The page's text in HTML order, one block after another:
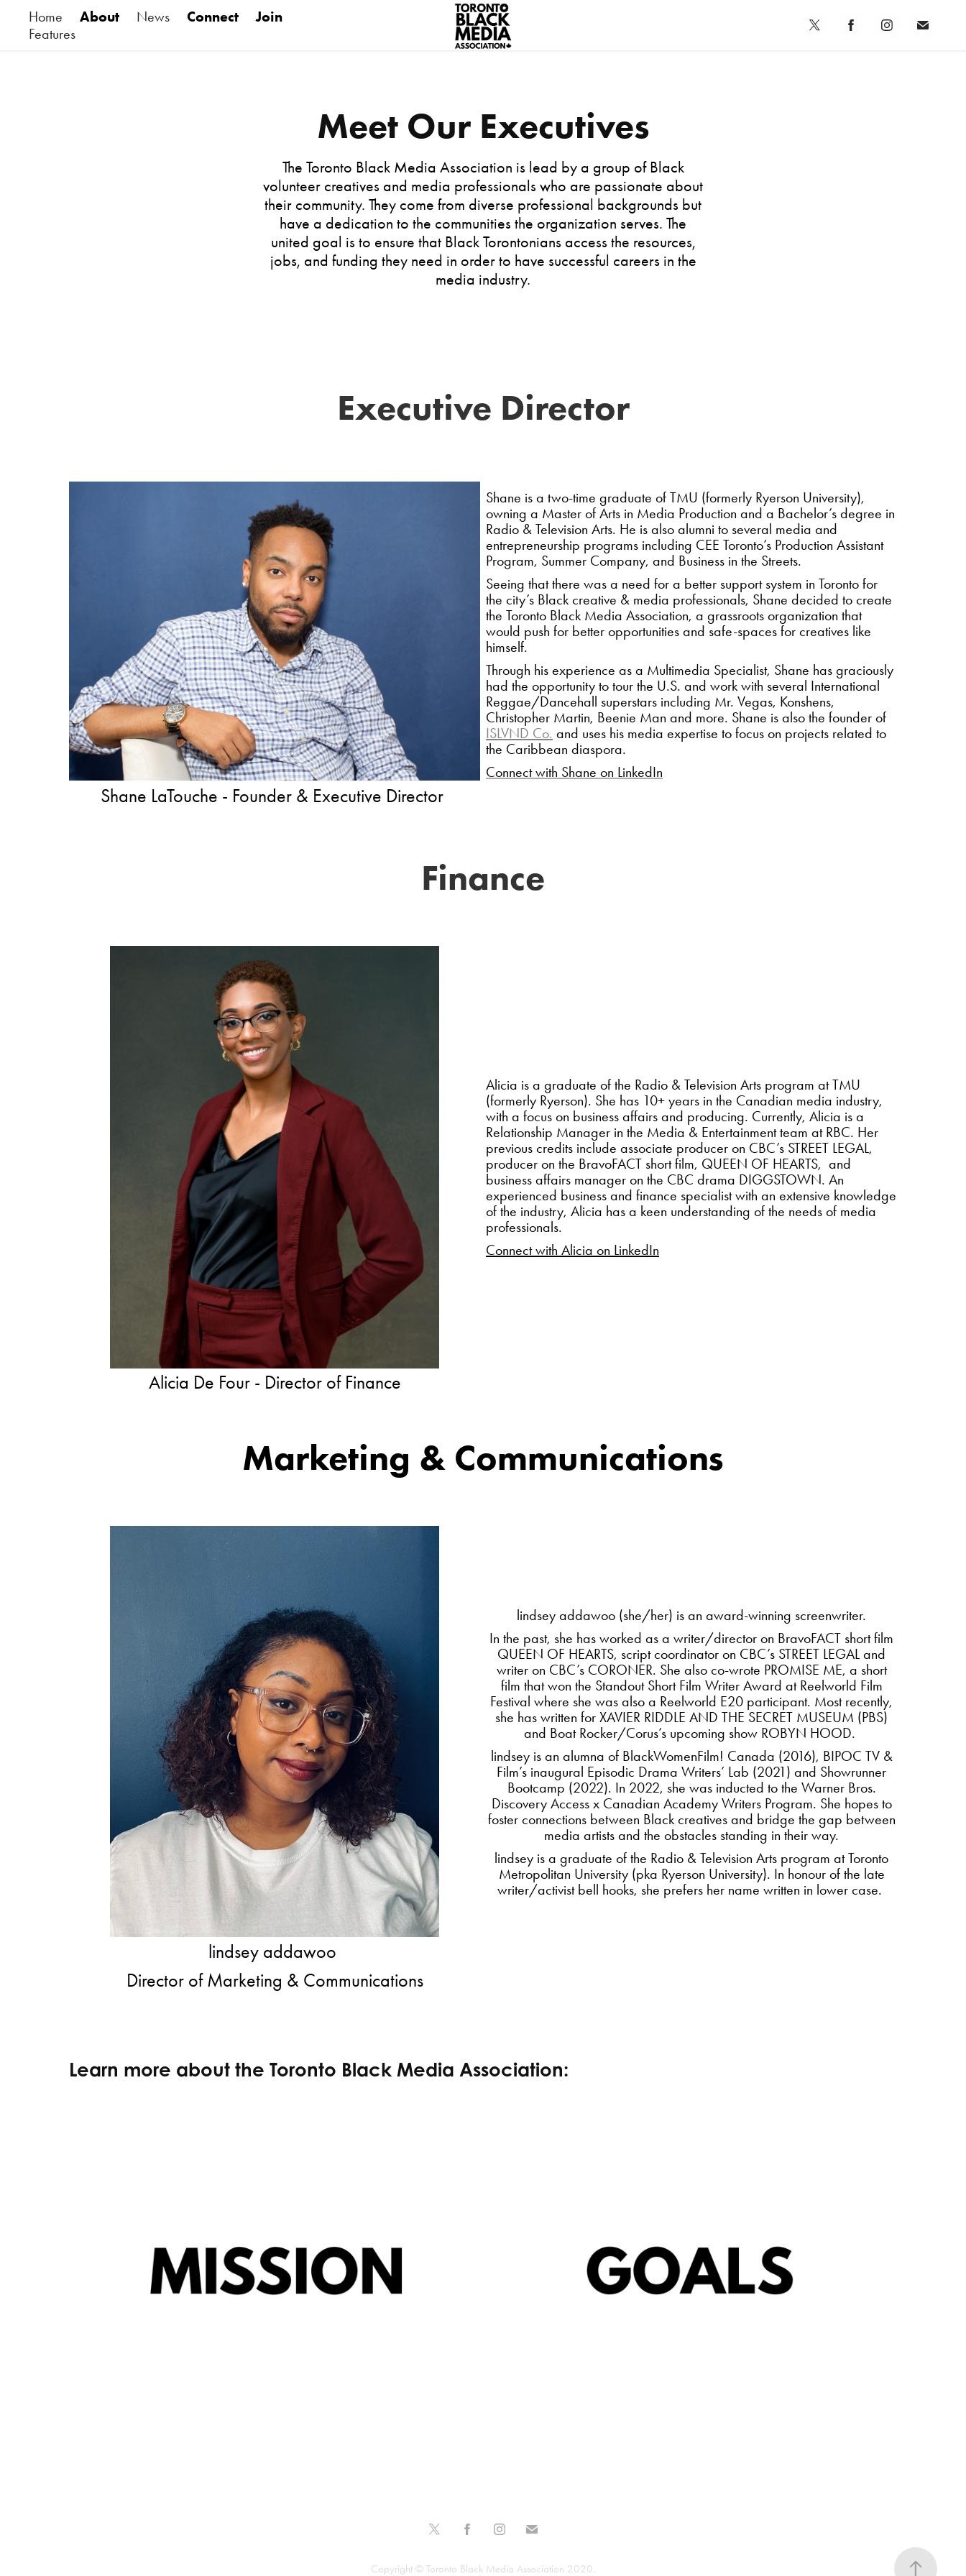
Home About News Connect
Join
Features
Meet Our Executives
The Toronto Black Media Association is lead by a group of Black
volunteer creatives and media professionals who are passionate about
their community. They come from diverse professional backgrounds but
have a dedication to the communities the organization serves. The
united goal is to ensure that Black Torontonians access the resources,
jobs, and funding they need in order to have successful careers in the
media industry.
Executive Director
Shane LaTouche - Founder & Executive Director​​​​​​​
Shane is a two-time graduate of TMU (formerly Ryerson University),
owning a Master of Arts in Media Production and a Bachelor’s degree in
Radio & Television Arts. He is also alumni to several media and
entrepreneurship programs including CEE Toronto’s Production Assistant
Program, Summer Company, and Business in the Streets.
Seeing that there was a need for a better support system in Toronto for
the city’s Black creative & media professionals, Shane decided to create
the Toronto Black Media Association, a grassroots organization that
would push for better opportunities and safe-spaces for creatives like
himself.
Through his experience as a Multimedia Specialist, Shane has graciously
had the opportunity to tour the U.S. and work with several International
Reggae/Dancehall superstars including Mr. Vegas, Konshens,
Christopher Martin, Beenie Man and more. Shane is also the founder of
ISLVND Co. and uses his media expertise to focus on projects related to
the Caribbean diaspora.
Connect with Shane on LinkedIn
Finance
Alicia De Four - Director of Finance
Alicia is a graduate of the Radio & Television Arts program at TMU
(formerly Ryerson). She has 10+ years in the Canadian media industry,
with a focus on business affairs and producing. Currently, Alicia is a
Relationship Manager in the Media & Entertainment team at RBC. Her
previous credits include associate producer on CBC’s STREET LEGAL,
producer on the BravoFACT short film, QUEEN OF HEARTS, and
business affairs manager on the CBC drama DIGGSTOWN. An
experienced business and finance specialist with an extensive knowledge
of the industry, Alicia has a keen understanding of the needs of media
professionals. ​​​​​​​
Connect with Alicia on LinkedIn
Marketing & Communications
lindsey addawoo
Director of Marketing & Communications
lindsey addawoo (she/her) is an award-winning screenwriter.
In the past, she has worked as a writer/director on BravoFACT short film
QUEEN OF HEARTS, script coordinator on CBC’s STREET LEGAL and
writer on CBC’s CORONER. She also co-wrote PROMISE ME, a short
film that won the Standout Short Film Writer Award at Reelworld Film
Festival where she was also a Reelworld E20 participant. Most recently,
she has written for XAVIER RIDDLE AND THE SECRET MUSEUM (PBS)
and Boat Rocker/Corus’s upcoming show ROBYN HOOD.
lindsey is an alumna of BlackWomenFilm! Canada (2016), BIPOC TV &
Film’s inaugural Episodic Drama Writers’ Lab (2021) and Showrunner
Bootcamp (2022). In 2022, she was inducted to the Warner Bros.
Discovery Access x Canadian Academy Writers Program. She hopes to
foster connections between Black creatives and bridge the gap between
media artists and the obstacles standing in their way.
lindsey is a graduate of the Radio & Television Arts program at Toronto
Metropolitan University (pka Ryerson University). In honour of the late
writer/activist bell hooks, she prefers her name written in lower case.
Learn more about the Toronto Black Media Association:
Why We Are Here What We Plan To Do
Copyright © Toronto Black Media Association 2020.